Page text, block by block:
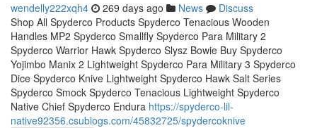
wendelly222xqh4 269 days ago News
Discuss
Shop All Spyderco Products Spyderco Tenacious Wooden
Handles MP2 Spyderco Smallfly Spyderco Para Military 2
Spyderco Warrior Hawk Spyderco Slysz Bowie Buy Spyderco
Yojimbo Manix 2 Lightweight Spyderco Para Military 3 Spyderco
Dice Spyderco Knive Lightweight Spyderco Hawk Salt Series
Spyderco Smock Spyderco Tenacious Lightweight Spyderco
Native Chief Spyderco Endura https://spyderco-lil-
native92356.csublogs.com/45832725/spydercoknive